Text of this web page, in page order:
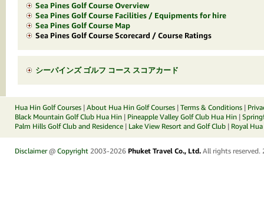
Sea Pines Golf Course Overview
Sea Pines Golf Course Facilities / Equipments for hire
Sea Pines Golf Course Map
Sea Pines Golf Course Scorecard / Course Ratings
シーパインズ ゴルフ コース スコアカード
Hua Hin Golf Courses | About Hua Hin Golf Courses | Terms & Conditions |
Black Mountain Golf Club Hua Hin | Pineapple Valley Golf Club Hua Hin |
Palm Hills Golf Club and Residence | Lake View Resort and Golf Club | Royal
Disclaimer@ Copyright 2003-2026 Phuket Travel Co., Ltd. All rights